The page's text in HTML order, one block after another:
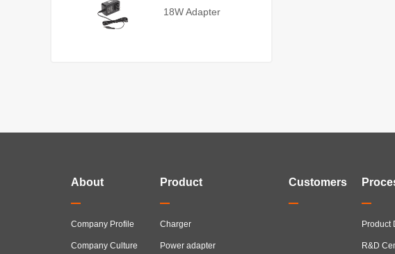
18W Adapter
About
Company Profile
Company Culture
Product
Charger
Power adapter
Customers
Product
R&D